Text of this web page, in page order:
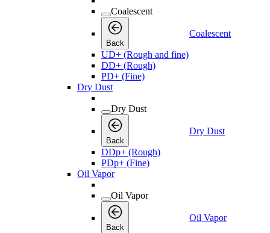
Coalescent
Back
Coalescent
UD+ (Rough and fine)
DD+ (Rough)
PD+ (Fine)
Dry Dust
Dry Dust
Back
Dry Dust
DDp+ (Rough)
PDp+ (Fine)
Oil Vapor
Oil Vapor
Back
Oil Vapor